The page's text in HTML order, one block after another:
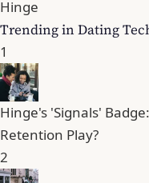
Hinge
Trending in Dating
1
Hinge's 'Signals'
Retention Play?
2